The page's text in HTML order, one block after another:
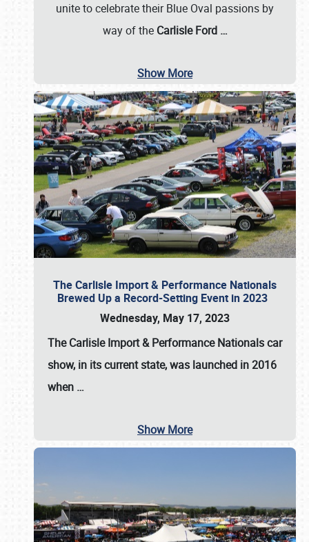
unite to celebrate their Blue Oval passions by
way of the Carlisle Ford …
Show More
The Carlisle Import & Performance Nationals
Brewed Up a Record-Setting Event in 2023
Wednesday, May 17, 2023
TheCarlisle Import & Performance Nationalscar
show, in its current state, was launched in 2016
when …
Show More